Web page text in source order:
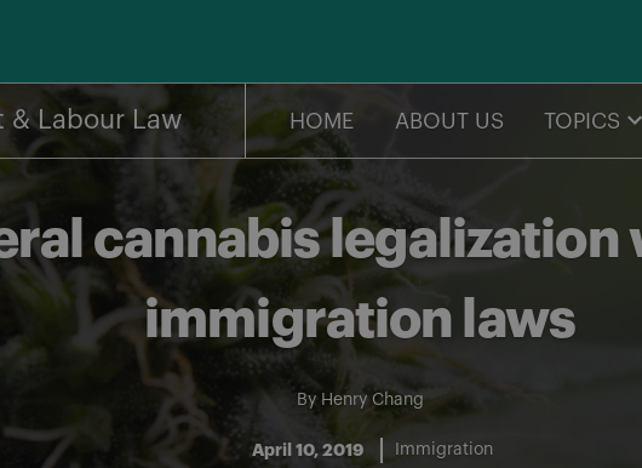
& Labour Law HOME ABOUT US TOPICS
cannabis legalization
immigration laws
By Henry Chang
April 10, 2019 Immigration